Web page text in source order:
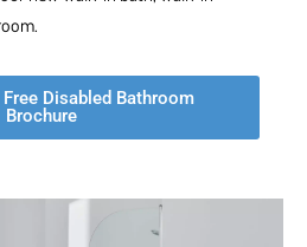
Disabled Bathroom
Brochure